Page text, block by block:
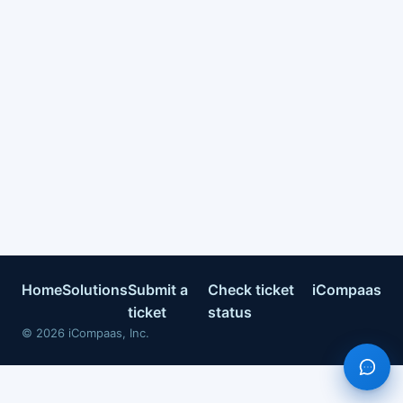
HomeSolutionsSubmit a
ticket
Check ticket
status
iCompaas
© 2026 iCompaas, Inc.